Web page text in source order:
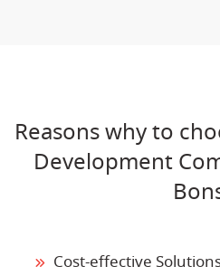
Reasons why to
Development
Cost-effective